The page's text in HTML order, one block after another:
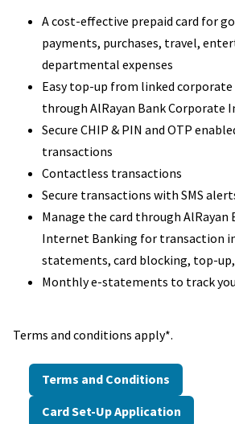
A cost-effective prepaid card for
payments, purchases, travel,
departmental expenses
Easy top-up from linked corporate
through AlRayan Bank Corporate
Secure CHIP & PIN and OTP
transactions
Contactless transactions
Secure transactions with SMS
Manage the card through AlRayan
Internet Banking for transaction
statements, card blocking, top-
Monthly e-statements to track
Terms and conditions apply*.
Terms and Conditions
Card Set-Up Application